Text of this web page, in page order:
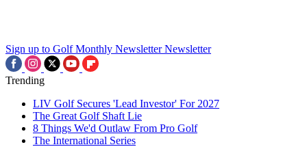
Sign up to Golf Monthly Newsletter Newsletter
Trending
LIV Golf Secures 'Lead Investor' For 2027
The Great Golf Shaft Lie
8 Things We'd Outlaw From Pro Golf
The International Series